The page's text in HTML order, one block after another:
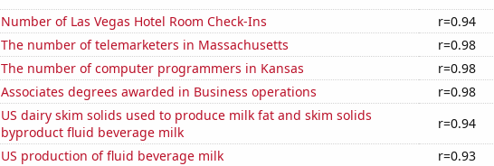
Number of Las Vegas Hotel Room Check-Ins
r=0.94
The number of telemarketers in Massachusetts
r=0.98
The number of computer programmers in Kansas
r=0.98
Associates degrees awarded in Business operations
r=0.98
US dairy skim solids used to produce milk fat and skim solids
byproduct fluid beverage milk
r=0.94
US production of fluid beverage milk
r=0.93